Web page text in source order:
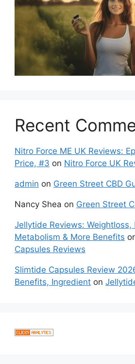
Recent
Nitro Force ME UK Reviews:
Price, #3 on Nitro Force UK
admin on Green Street CBD
Nancy Shea on Green Street
Jellytide Reviews: Weightloss,
Metabolism & More Benefits
Capsules Reviews
Slimtide Capsules Review
Benefits, Ingredient on